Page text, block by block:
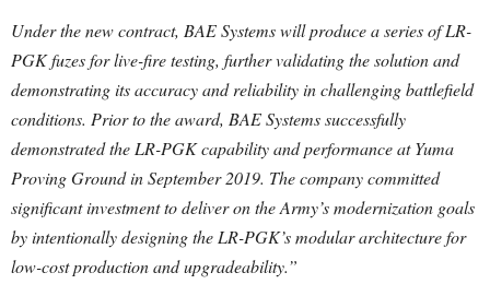
Under the new contract, BAE Systems will produce a series of LR-
PGK fuzes for live-fire testing, further validating the solution and
demonstrating its accuracy and reliability in challenging battlefield
conditions. Prior to the award, BAE Systems successfully
demonstrated the LR-PGK capability and performance at Yuma
Proving Ground in September 2019. The company committed
significant investment to deliver on the Army’s modernization goals
by intentionally designing the LR-PGK’s modular architecture for
low-cost production and upgradeability.”